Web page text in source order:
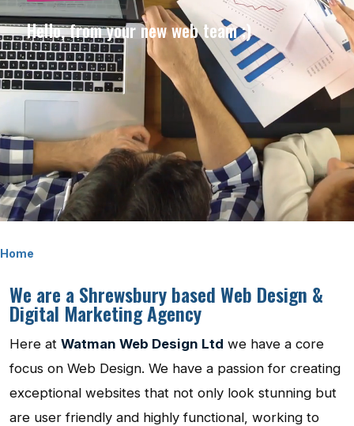
Hello, from your new web team ;)
Home
We are a Shrewsbury based Web Design &
Digital Marketing Agency
Here at Watman Web Design Ltd we have a core
focus on Web Design. We have a passion for creating
exceptional websites that not only look stunning but
are user friendly and highly functional, working to